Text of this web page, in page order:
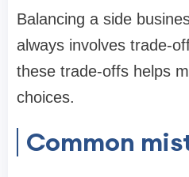
Balancing a side
always involves trade-
these trade-offs helps
choices.
Common